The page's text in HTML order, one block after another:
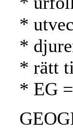
*
*
* rätt
* EG